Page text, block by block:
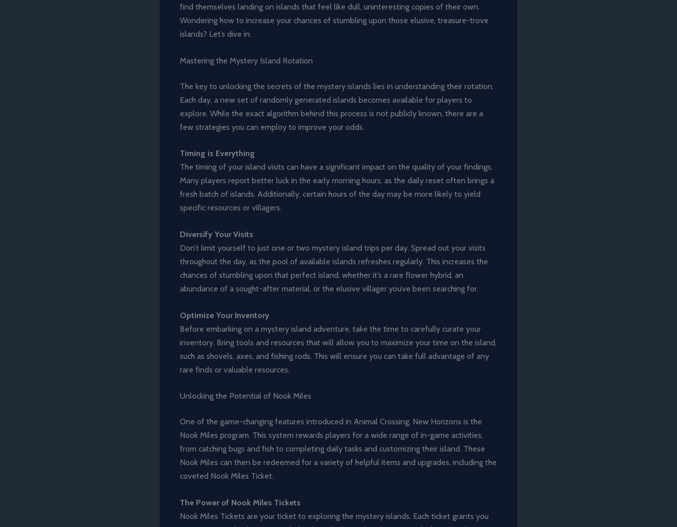
find themselves landing on islands that feel like dull, uninteresting copies of their own.
Wondering how to increase your chances of stumbling upon those elusive, treasure-trove
islands? Let’s dive in.
Mastering the Mystery Island Rotation
The key to unlocking the secrets of the mystery islands lies in understanding their rotation.
Each day, a new set of randomly generated islands becomes available for players to
explore. While the exact algorithm behind this process is not publicly known, there are a
few strategies you can employ to improve your odds.
Timing is Everything
The timing of your island visits can have a significant impact on the quality of your findings.
Many players report better luck in the early morning hours, as the daily reset often brings a
fresh batch of islands. Additionally, certain hours of the day may be more likely to yield
specific resources or villagers.
Diversify Your Visits
Don’t limit yourself to just one or two mystery island trips per day. Spread out your visits
throughout the day, as the pool of available islands refreshes regularly. This increases the
chances of stumbling upon that perfect island, whether it’s a rare flower hybrid, an
abundance of a sought-after material, or the elusive villager you’ve been searching for.
Optimize Your Inventory
Before embarking on a mystery island adventure, take the time to carefully curate your
inventory. Bring tools and resources that will allow you to maximize your time on the island,
such as shovels, axes, and fishing rods. This will ensure you can take full advantage of any
rare finds or valuable resources.
Unlocking the Potential of Nook Miles
One of the game-changing features introduced in Animal Crossing: New Horizons is the
Nook Miles program. This system rewards players for a wide range of in-game activities,
from catching bugs and fish to completing daily tasks and customizing their island. These
Nook Miles can then be redeemed for a variety of helpful items and upgrades, including the
coveted Nook Miles Ticket.
The Power of Nook Miles Tickets
Nook Miles Tickets are your ticket to exploring the mystery islands. Each ticket grants you